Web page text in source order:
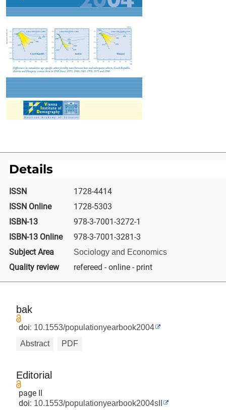
highlights environmental and social challenges, such as the
patterns, and the dynamics of food security and land degradation
in sub-Saharan Africa. The issue closes with a study on Austrian
scholar and fiction writer Rudolf Goldscheid, focusing on his
concept of the Economy of Human Beings.
Details
ISSN
1728-4414
ISSN Online
1728-5303
ISBN-13
978-3-7001-3272-1
ISBN-13 Online
978-3-7001-3281-3
Subject Area
Sociology and Economics
Quality review refereed - online - print
bak
doi: 10.1553/populationyearbook2004
Abstract
PDF
Editorial
page II
doi: 10.1553/populationyearbook2004sII